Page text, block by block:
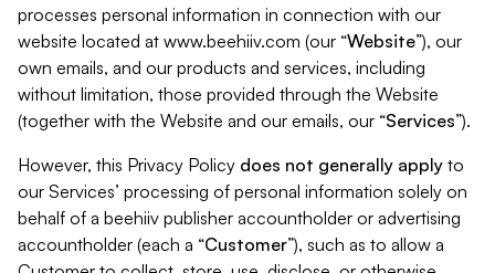
processes personal information in connection with our
website located at www.beehiiv.com (our “Website”), our
own emails, and our products and services, including
without limitation, those provided through the Website
(together with the Website and our emails, our “Services”).
However, this Privacy Policy does not generally apply to
our Services’ processing of personal information solely on
behalf of a beehiiv publisher accountholder or advertising
accountholder (each a “Customer”), such as to allow a